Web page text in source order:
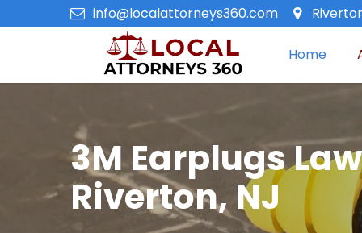
info@localattorneys360.com
Home
3M Earplugs
Riverton, NJ